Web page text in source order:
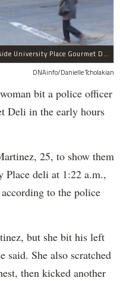
A woman who was stopped by officers outside University Place Gourmet Deli bit one of them, police said.
DNAinfo/Danielle Tcholakian
bit a police officer
Deli in the early hours
25, to show them
Place deli at 1:22 a.m.,
to the police
but she bit his left
said. She also scratched
then kicked another